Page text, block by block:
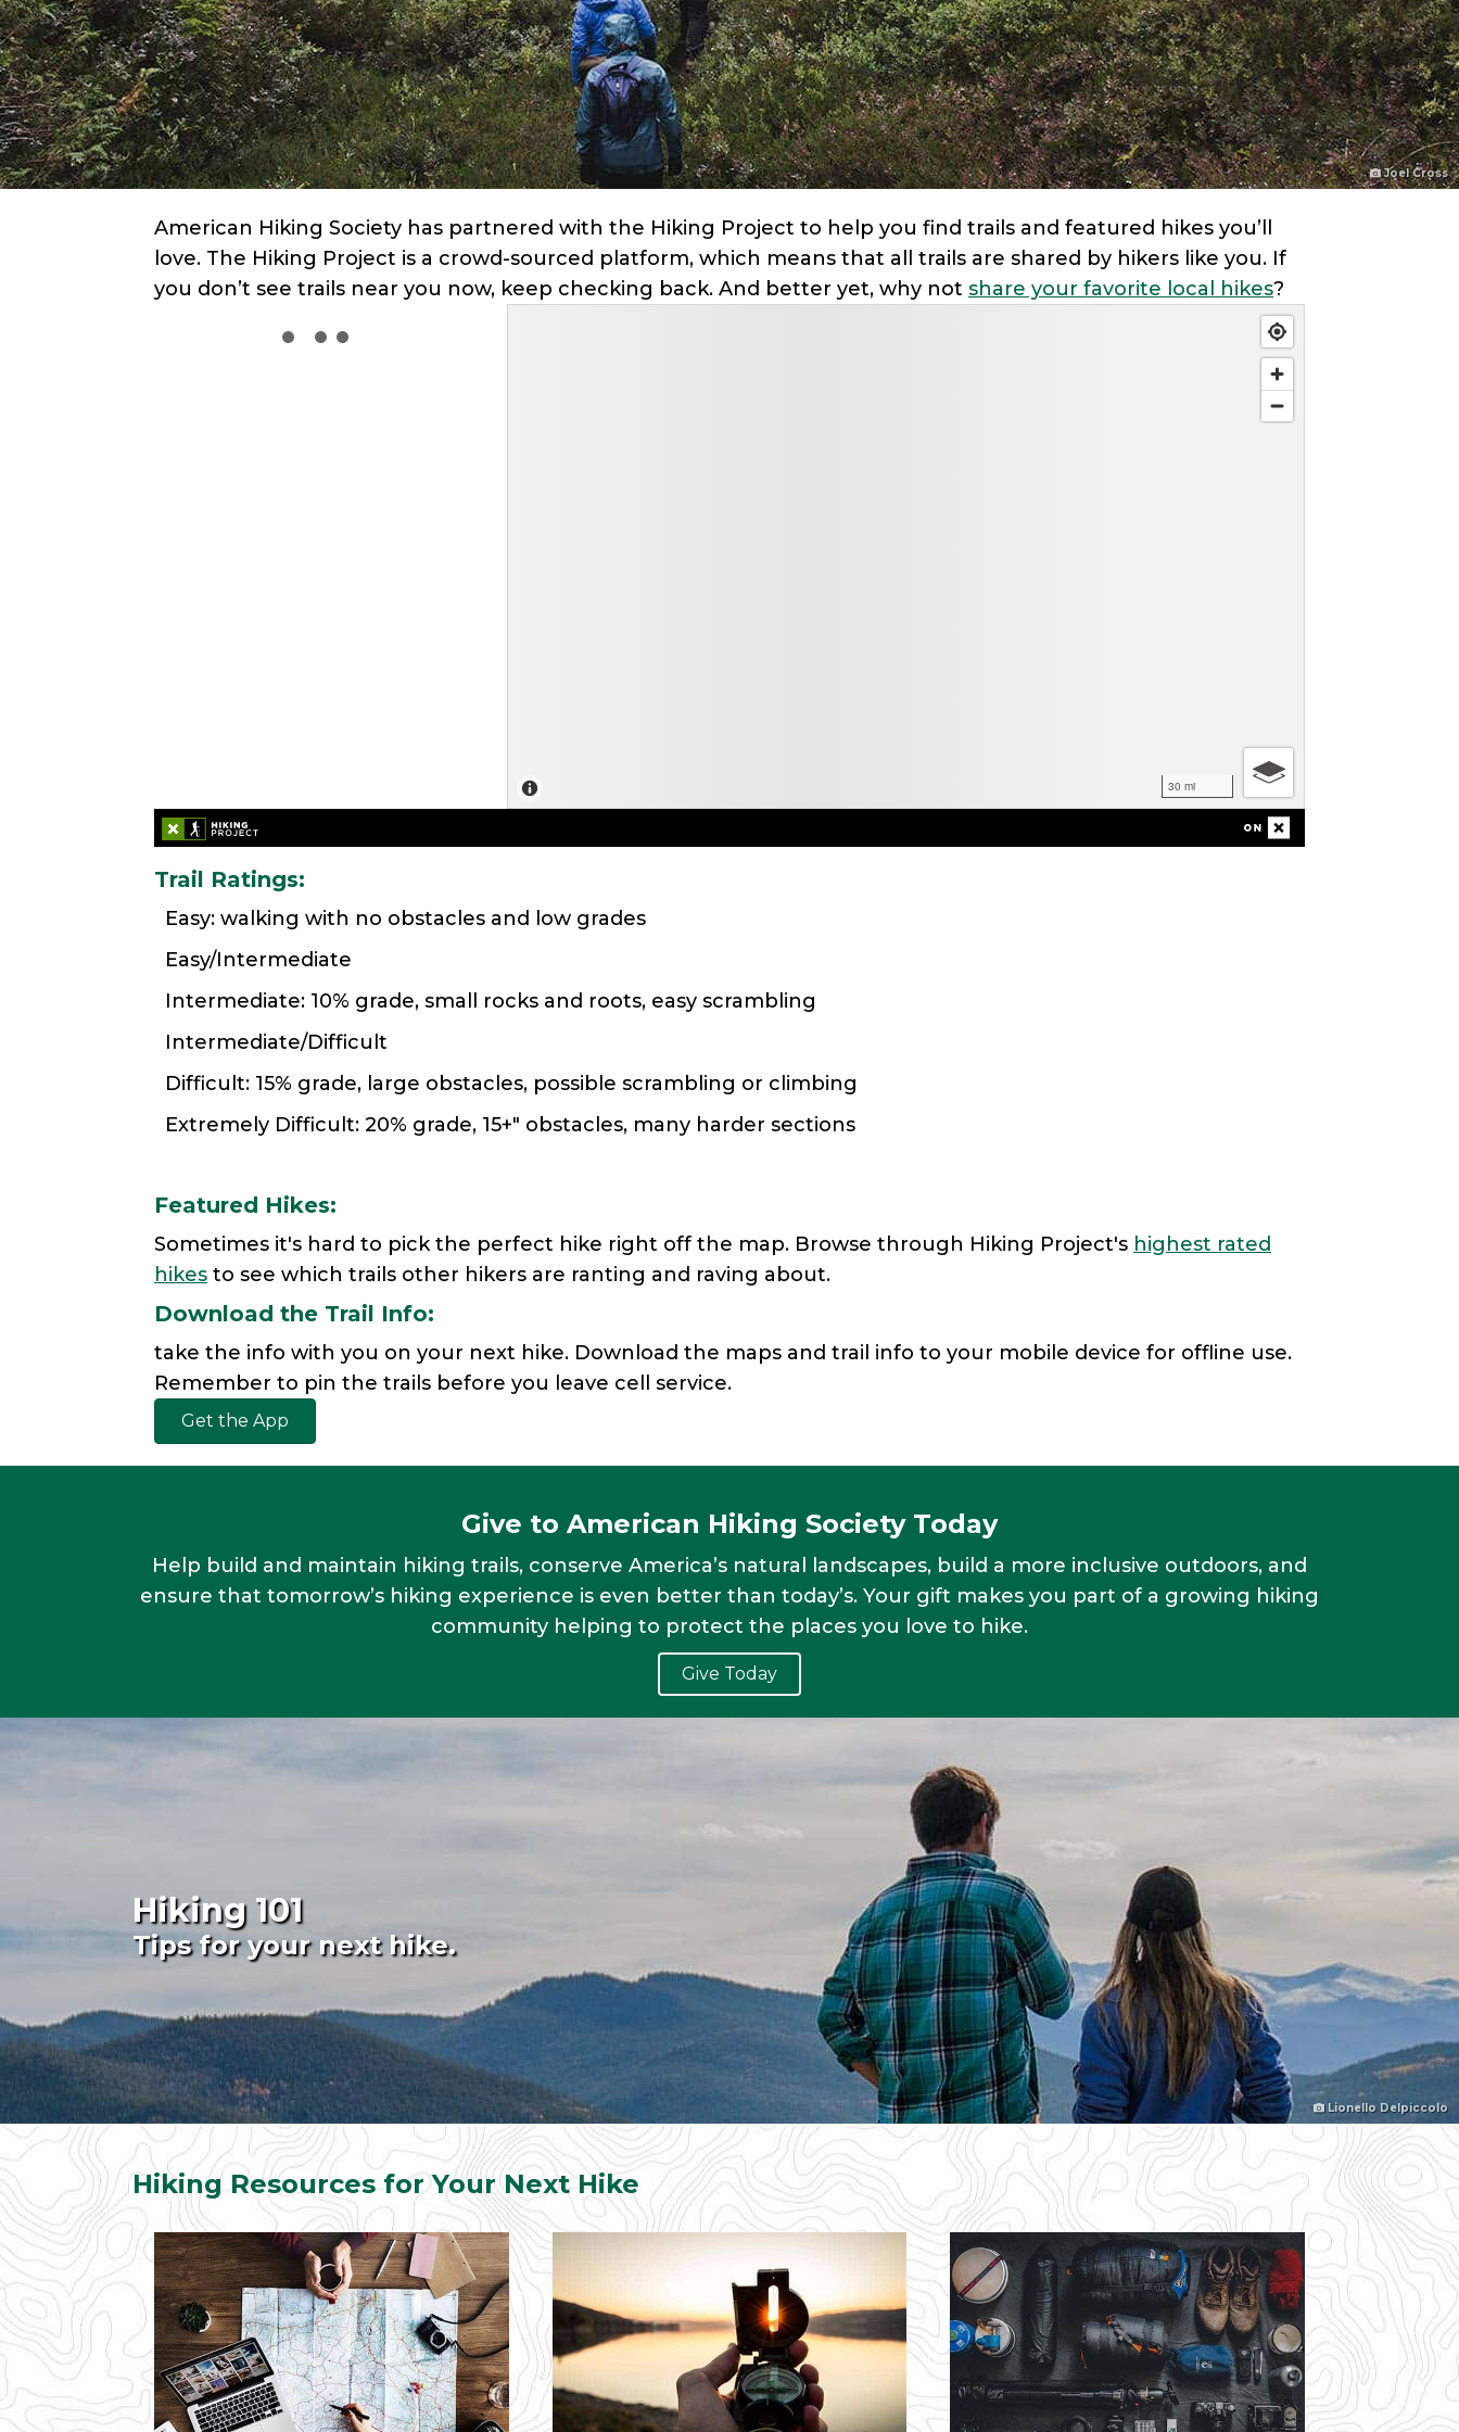
Joel Cross
American Hiking Society has partnered with the Hiking Project to help you find trails and featured hikes you’ll
love. The Hiking Project is a crowd-sourced platform, which means that all trails are shared by hikers like you. If
you don’t see trails near you now, keep checking back. And better yet, why not share your favorite local hikes?
Trail Ratings:
Easy: walking with no obstacles and low grades
Easy/Intermediate
Intermediate: 10% grade, small rocks and roots, easy scrambling
Intermediate/Difficult
Difficult: 15% grade, large obstacles, possible scrambling or climbing
Extremely Difficult: 20% grade, 15+" obstacles, many harder sections
Featured Hikes:
Sometimes it's hard to pick the perfect hike right off the map. Browse through Hiking Project's highest rated
hikes to see which trails other hikers are ranting and raving about.
Download the Trail Info:
take the info with you on your next hike. Download the maps and trail info to your mobile device for offline use.
Remember to pin the trails before you leave cell service.
Get the App
Give to American Hiking Society Today
Help build and maintain hiking trails, conserve America’s natural landscapes, build a more inclusive outdoors, and
ensure that tomorrow’s hiking experience is even better than today’s. Your gift makes you part of a growing hiking
community helping to protect the places you love to hike.
Give Today
Hiking 101
Tips for your next hike.
Lionello Delpiccolo
Hiking Resources for Your Next Hike